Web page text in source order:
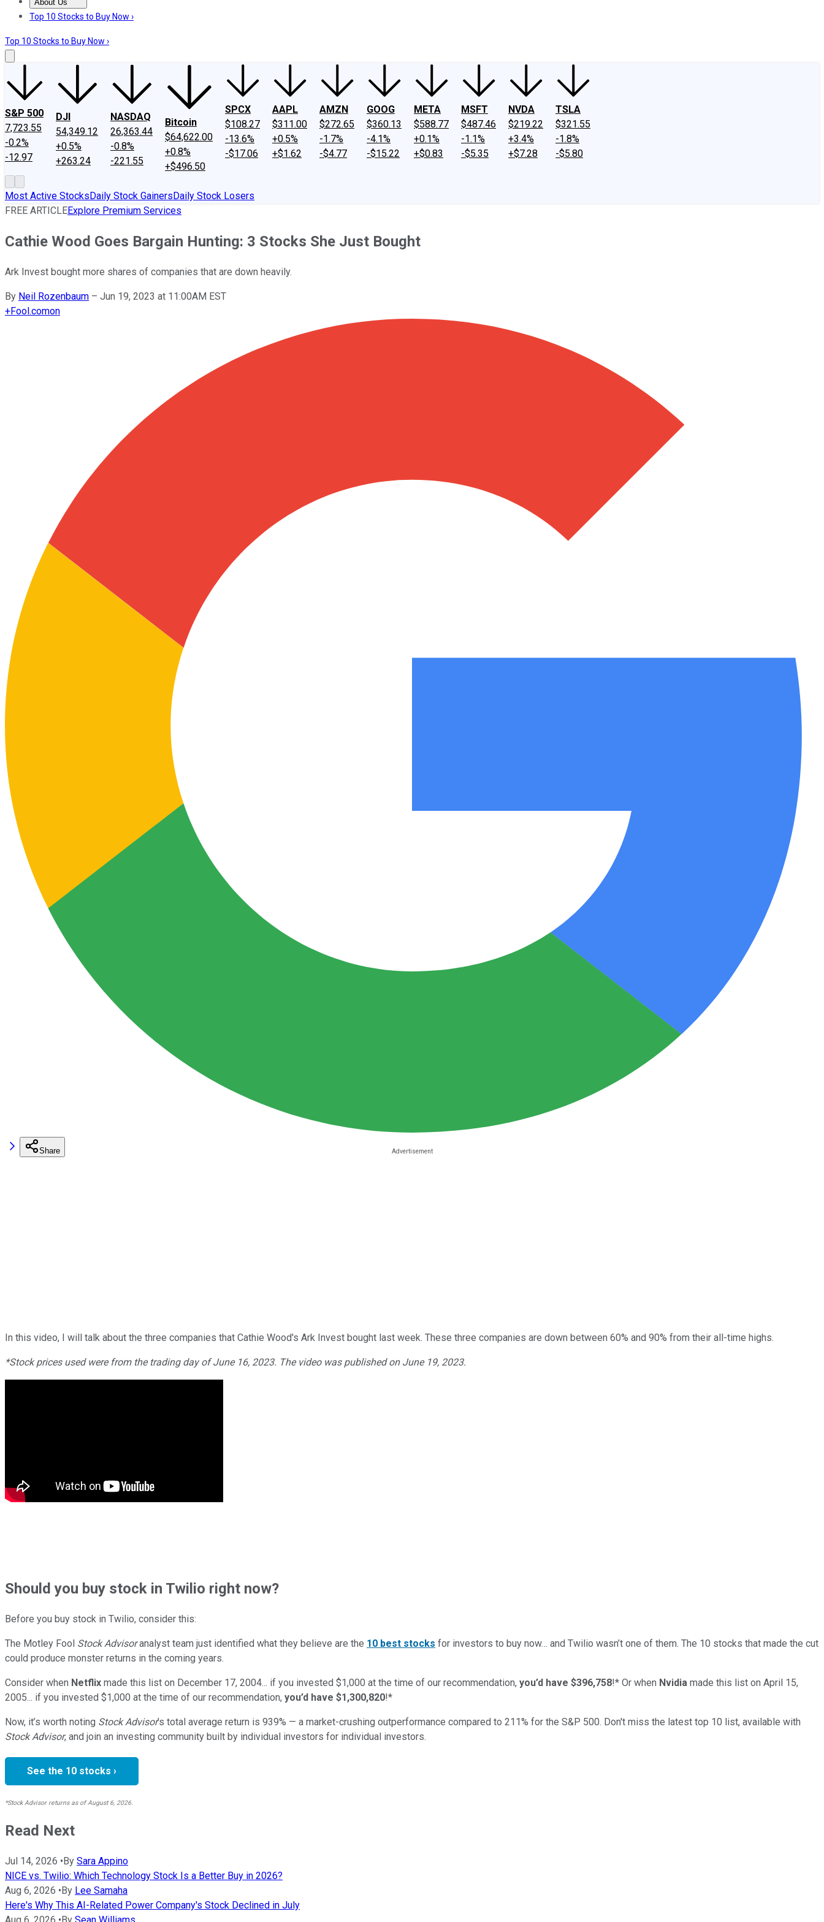
About Us
About UsContact UsInvesting Philosophy
Top 10 Stocks to Buy Now ›
Top 10 Stocks to Buy Now ›
S&P 500
7,723.55
-0.2%
-12.97
DJI
54,349.12
+0.5%
+263.24
NASDAQ
26,363.44
-0.8%
-221.55
Bitcoin
$64,622.00
+0.8%
+$496.50
SPCX
$108.27
-13.6%
-$17.06
AAPL
$311.00
+0.5%
+$1.62
AMZN
$272.65
-1.7%
-$4.77
GOOG
$360.13
-4.1%
-$15.22
META
$588.77
+0.1%
+$0.83
MSFT
$487.46
-1.1%
-$5.35
NVDA
$219.22
+3.4%
+$7.28
TSLA
$321.55
-1.8%
-$5.80
Most Active StocksDaily Stock GainersDaily Stock Losers
FREE ARTICLEExplore Premium Services
Cathie Wood Goes Bargain Hunting: 3 Stocks She Just Bought
Ark Invest bought more shares of companies that are down heavily.
By Neil Rozenbaum – Jun 19, 2023 at 11:00AM EST
+Fool.comon
Share
In this video, I will talk about the three companies that Cathie Wood's Ark Invest bought last week. These three companies are down between 60% and 90% from their all-time highs.
*Stock prices used were from the trading day of June 16, 2023. The video was published on June 19, 2023.
Shouldyou buy stock in Twilio right now?
Before you buy stock in Twilio, consider this:
The Motley Fool Stock Advisoranalyst team just identified what they believe are the 10 best stocks for investors to buy now… and Twilio wasn’t one of them. The 10 stocks that made the cut
could produce monster returns in the coming years.
Consider when Netflix made this list on December 17, 2004... if you invested $1,000 at the time of our recommendation, you’d have $396,758!* Or when Nvidia made this list on April 15,
2005... if you invested $1,000 at the time of our recommendation, you’d have $1,300,820!*
Now, it’s worth noting Stock Advisor’s total average return is 939% — a market-crushing outperformance compared to 211% for the S&P 500. Don't miss the latest top 10 list, available with
Stock Advisor, and join an investing community built by individual investors for individual investors.
See the 10 stocks ›
*Stock Advisor returns as of August 6, 2026.
Read Next
Jul 14, 2026 •By Sara Appino
NICE vs. Twilio: Which Technology Stock Is a Better Buy in 2026?
Aug 6, 2026 •By Lee Samaha
Here's Why This AI-Related Power Company's Stock Declined in July
Aug 6, 2026 •By Sean Williams